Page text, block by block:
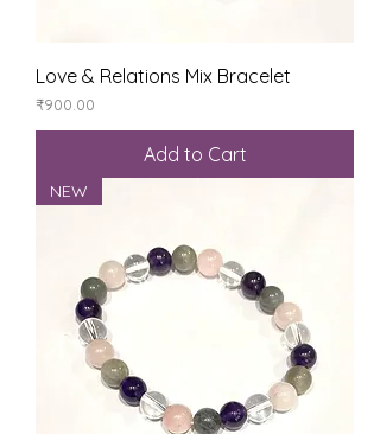
Love & Relations Mix Bracelet
Price
₹900.00
Add to Cart
NEW